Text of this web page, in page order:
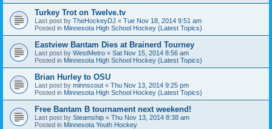
Turkey Trot on Twelve.tv
Last post by TheHockeyDJ « Tue Nov 18, 2014 9:51 am
Posted in Minnesota High School Hockey (Latest Topics)
Eastview Bantam Dies at Brainerd Tourney
Last post by WestMetro « Sat Nov 15, 2014 8:56 am
Posted in Minnesota High School Hockey (Latest Topics)
Brian Hurley to OSU
Last post by minnscout « Thu Nov 13, 2014 9:25 pm
Posted in Minnesota High School Hockey (Latest Topics)
Free Bantam B tournament next weekend!
Last post by Steamship « Thu Nov 13, 2014 8:38 am
Posted in Minnesota Youth Hockey